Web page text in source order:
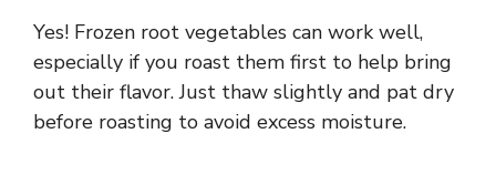
Yes! Frozen root vegetables can work well,
especially if you roast them first to help bring
out their flavor. Just thaw slightly and pat dry
before roasting to avoid excess moisture.